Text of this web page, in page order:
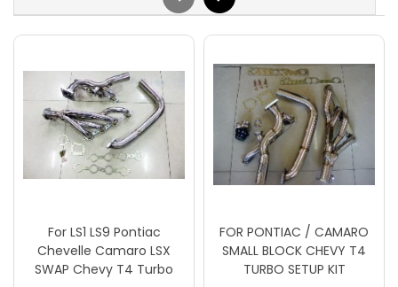
For LS1 LS9 Pontiac
Chevelle Camaro LSX
SWAP Chevy T4 Turbo
FOR PONTIAC / CAMARO
SMALL BLOCK CHEVY T4
TURBO SETUP KIT